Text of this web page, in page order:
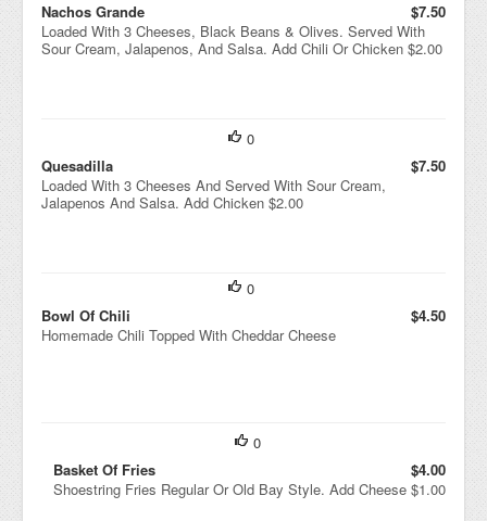
Nachos Grande
$7.50
Loaded With 3 Cheeses, Black Beans & Olives. Served With
Sour Cream, Jalapenos, And Salsa. Add Chili Or Chicken $2.00
0
Quesadilla
$7.50
Loaded With 3 Cheeses And Served With Sour Cream,
Jalapenos And Salsa. Add Chicken $2.00
0
Bowl Of Chili
$4.50
Homemade Chili Topped With Cheddar Cheese
0
Basket Of Fries
$4.00
Shoestring Fries Regular Or Old Bay Style. Add Cheese $1.00